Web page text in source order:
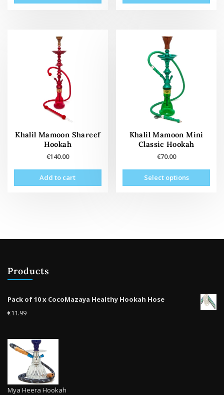
Khalil Mamoon Shareef
Hookah
€140.00
Add to cart
Khalil Mamoon Mini
Classic Hookah
€70.00
Select options
This
the
Products
Pack of 10 x CocoMazaya Healthy Hookah Hose
€11.99
Mya Heera Hookah